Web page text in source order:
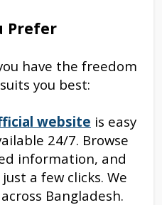
Prefer
have the freedom
you best:
website is easy
24/7. Browse
information, and
a few clicks. We
Bangladesh.